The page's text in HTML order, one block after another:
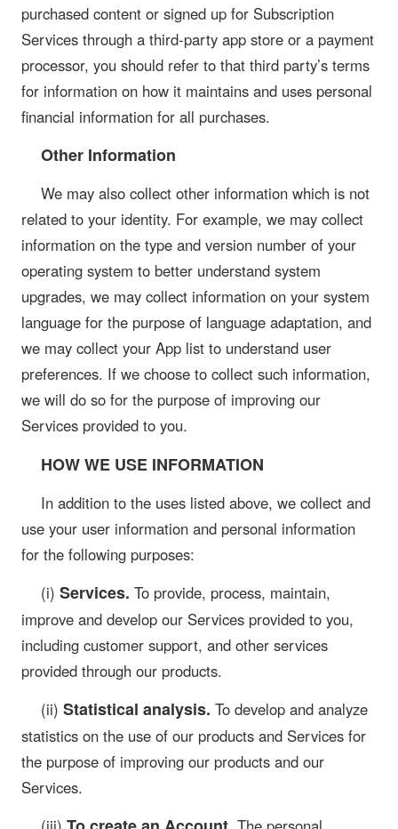
purchased content or signed up for Subscription
Services through a third-party app store or a payment
processor, you should refer to that third party’s terms
for information on how it maintains and uses personal
financial information for all purchases.
Other Information
We may also collect other information which is not
related to your identity. For example, we may collect
information on the type and version number of your
operating system to better understand system
upgrades, we may collect information on your system
language for the purpose of language adaptation, and
we may collect your App list to understand user
preferences. If we choose to collect such information,
we will do so for the purpose of improving our
Services provided to you.
HOW WE USE INFORMATION
In addition to the uses listed above, we collect and
use your user information and personal information
for the following purposes:
(i) Services. To provide, process, maintain,
improve and develop our Services provided to you,
including customer support, and other services
provided through our products.
(ii) Statistical analysis. To develop and analyze
statistics on the use of our products and Services for
the purpose of improving our products and our
Services.